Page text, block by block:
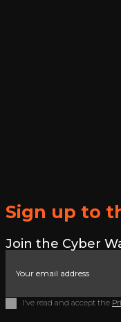
Sign up to
Join the Cyber
I've read and accept the